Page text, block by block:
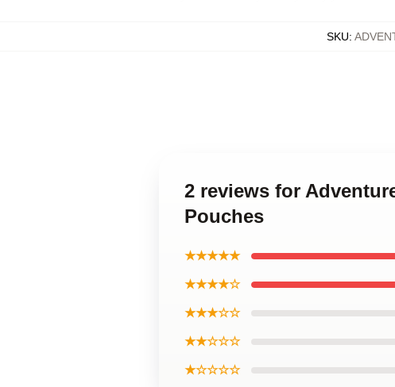
SKU:
2 reviews for
Pouches
★★★★★
★★★★☆
★★★☆☆
★★☆☆☆
★☆☆☆☆